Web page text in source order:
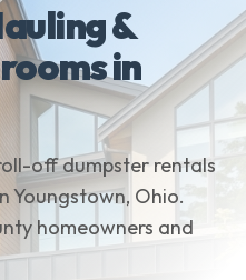
&
in
off dumpster rentals
Youngstown, Ohio.
homeowners and